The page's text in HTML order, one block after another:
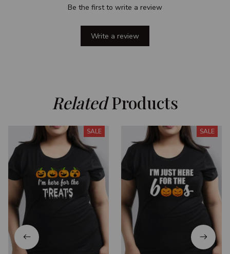
Be the first to write a review
Write a review
Related Products
SALE SALE